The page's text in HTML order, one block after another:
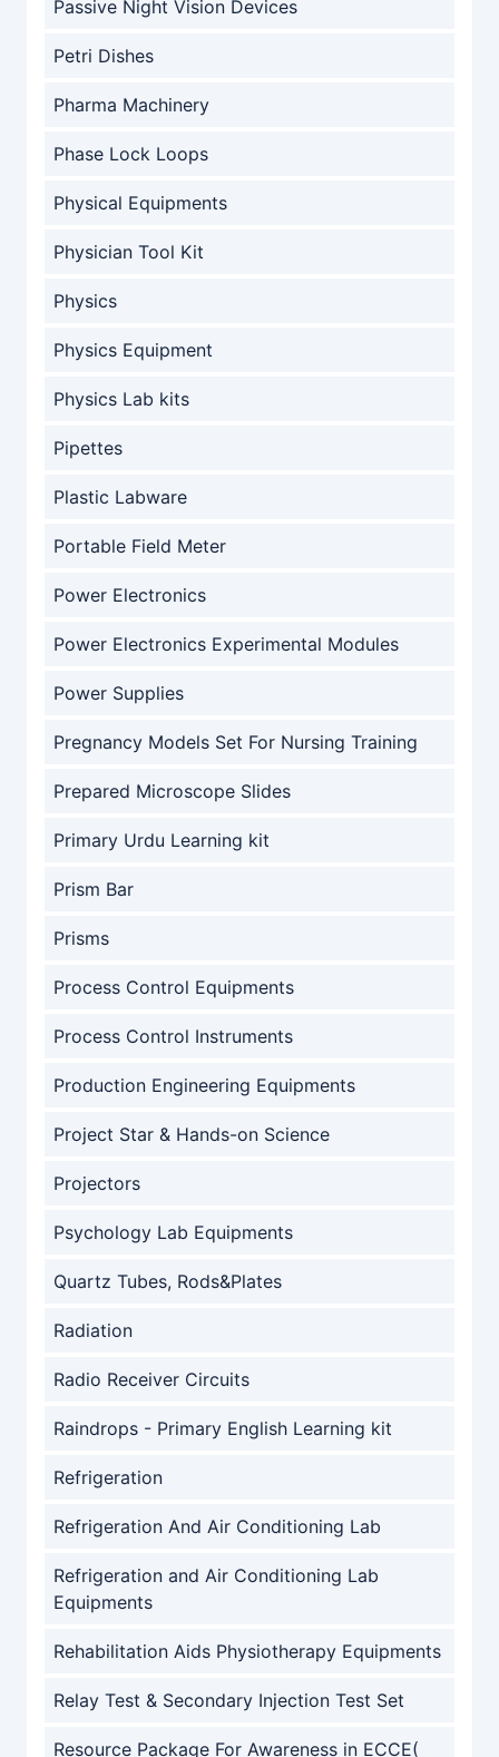
Passive Night Vision Devices
Petri Dishes
Pharma Machinery
Phase Lock Loops
Physical Equipments
Physician Tool Kit
Physics
Physics Equipment
Physics Lab kits
Pipettes
Plastic Labware
Portable Field Meter
Power Electronics
Power Electronics Experimental Modules
Power Supplies
Pregnancy Models Set For Nursing Training
Prepared Microscope Slides
Primary Urdu Learning kit
Prism Bar
Prisms
Process Control Equipments
Process Control Instruments
Production Engineering Equipments
Project Star & Hands-on Science
Projectors
Psychology Lab Equipments
Quartz Tubes, Rods&Plates
Radiation
Radio Receiver Circuits
Raindrops - Primary English Learning kit
Refrigeration
Refrigeration And Air Conditioning Lab
Refrigeration and Air Conditioning Lab
Equipments
Rehabilitation Aids Physiotherapy Equipments
Relay Test & Secondary Injection Test Set
Resource Package For Awareness in ECCE(